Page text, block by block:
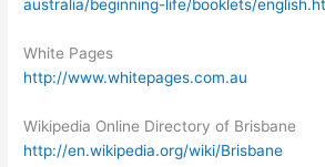
australia/beginning-life/booklets/
White Pages
http://www.whitepages.com.au
Wikipedia Online Directory of Brisbane
http://en.wikipedia.org/wiki/Brisbane